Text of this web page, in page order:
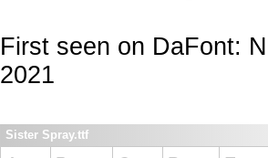
First seen on DaFont:
2021
Sister Spray.ttf